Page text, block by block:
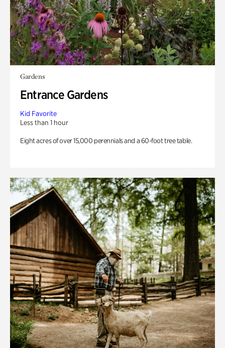
Gardens
Entrance Gardens
Kid Favorite
Less than 1 hour
Eight acres of over 15,000 perennials and a 60-foot tree table.